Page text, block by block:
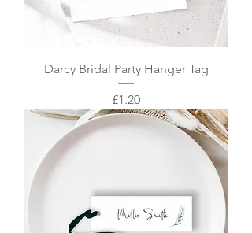
Darcy Bridal Party Hanger Tag
Price
£1.20